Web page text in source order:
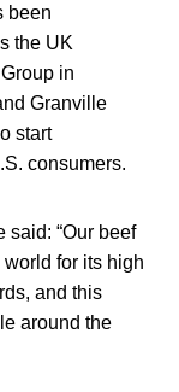
been
the UK
in
Granville
start
consumers.
said: “Our beef
for its high
and this
around the